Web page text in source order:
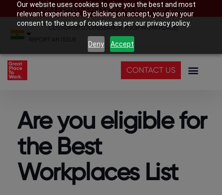
Our website uses cookies to give you the best and most
relevant experience. By clicking on accept, you give your
consent to the use of cookies as per our privacy policy.
Deny Accept
India’s Best Companies To Work For 2026
CUSTOMER LOGIN|SEARCH YOUR WORKPLACE|
REPORT AN ISSUE
CONTACT US
Are you eligible for
the Best
Workplaces List